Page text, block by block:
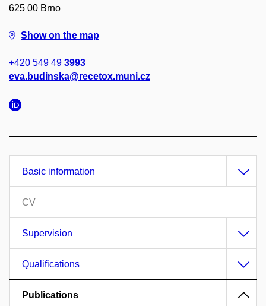
625 00 Brno
Show on the map
+420 549 49 3993
eva.budinska@recetox.muni.cz
Basic information
CV
Supervision
Qualifications
Publications